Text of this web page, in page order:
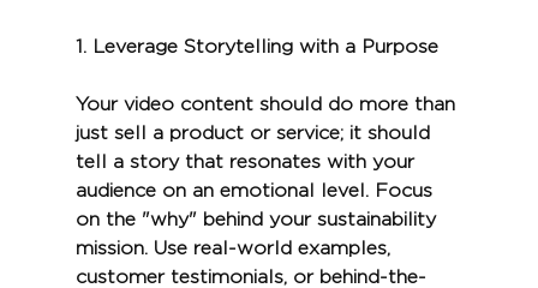
1. Leverage Storytelling with a Purpose
Your video content should do more than
just sell a product or service; it should
tell a story that resonates with your
audience on an emotional level. Focus
on the "why" behind your sustainability
mission. Use real-world examples,
customer testimonials, or behind-the-